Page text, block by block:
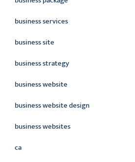
business services
business site
business strategy
business website
business website design
business websites
ca